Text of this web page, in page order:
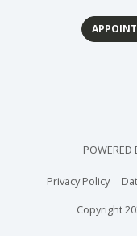
POWERED
Privacy Policy
Copyright